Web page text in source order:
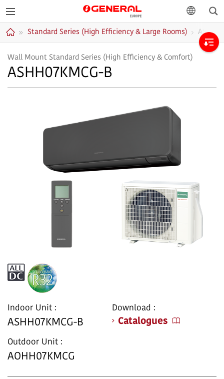
GENERAL
Home
Standard Series (High Efficiency & Large Rooms)
Wall Mount Standard Series (High Efficiency & Comfort)
ASHH07KMCG-B
Indoor Unit :
ASHH07KMCG-B
Outdoor Unit :
AOHH07KMCG
Download :
Catalogues